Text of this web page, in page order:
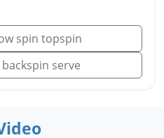
spin topspin
serve